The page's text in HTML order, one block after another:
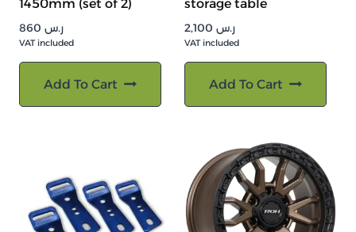
1450mm (set of 2)
ر.س
VAT included
Add To Cart
storage table
ر.س
VAT included
Add To Cart